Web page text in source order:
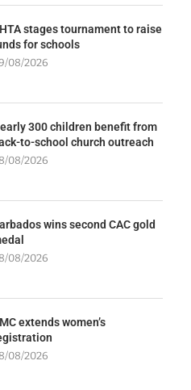
stages tournament to raise
for schools
08/2026
300 children benefit from
to-school church outreach
08/2026
wins second CAC gold
08/2026
extends women’s
08/2026